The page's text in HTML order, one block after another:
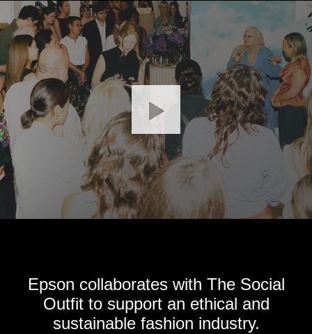
Epson collaborates with The Social
Outfit to support an ethical and
sustainable fashion industry.